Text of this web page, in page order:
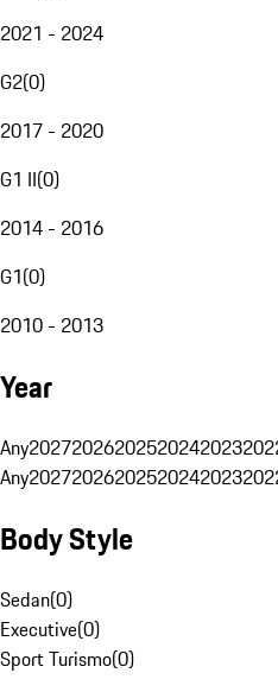
2021 - 2024
G2(0)
2017 - 2020
G1 II(0)
2014 - 2016
G1(0)
2010 - 2013
Year
Any20272026202520242023
Any20272026202520242023
Body Style
Sedan(0)
Executive(0)
Sport Turismo(0)